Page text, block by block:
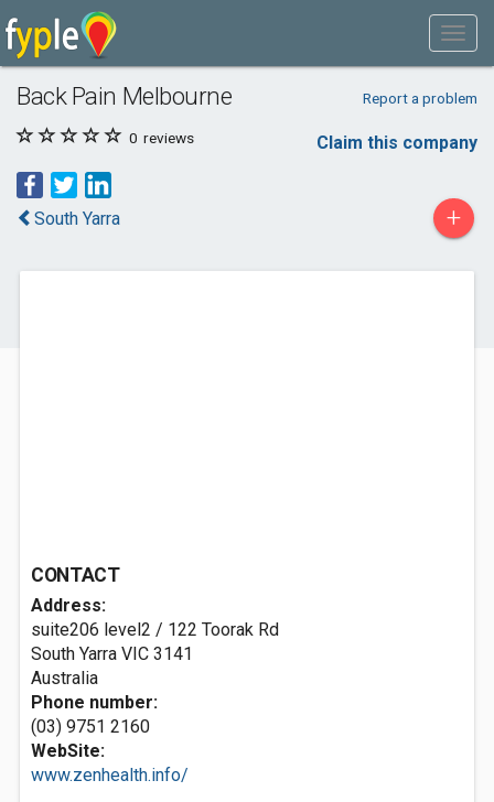
Back Pain Melbourne Report a problem
0 reviews Claim this company
South Yarra +
CONTACT
Address:
suite206 level2 / 122 Toorak Rd
South Yarra VIC 3141
Australia
Phone number:
(03) 9751 2160
WebSite:
www.zenhealth.info/